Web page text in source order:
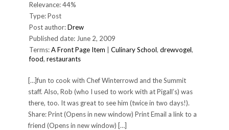
Relevance: 44%
Type: Post
Post author:Drew
Published date: June 2, 2009
Terms:A Front Page Item Culinary School, drewvogel,
food, restaurants
[…]fun to cook with Chef Winterrowd and the Summit
staff. Also, Rob (who I used to work with at Pigall’s) was
there, too. It was great to see him (twice in two days!).
Share: Print (Opens in new window) Print Email a link to a
friend (Opens in new window) […]